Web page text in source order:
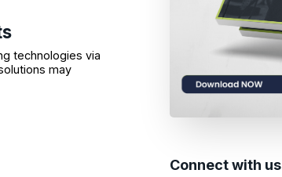
technologies via
may
Connect with us